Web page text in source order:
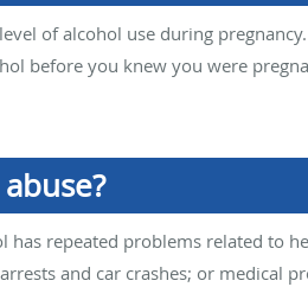
of alcohol use during
before you knew you were
has repeated problems related to
and car crashes; or medical